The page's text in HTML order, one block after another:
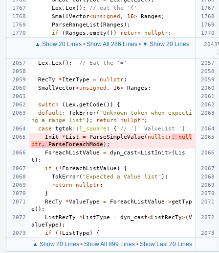
Lex . Lex ();
// eat the '{'
SmallVector<unsigned , 16> Ranges ;
ParseRangeList (Ranges );
if
(Ranges . empty ()) return nullptr;
▲ Show 20 Lines • Show All 286 Lines • ▼ Show 20 Lines
Lex . Lex (); // Eat the '='
RecTy *IterType = nullptr;
SmallVector<unsigned , 16> Ranges ;
switch ( Lex . getCode ())
{
default : TokError( "Unknown token when expecti
ng a range list" ); return nullptr;
case
tgtok :: l_square : {
// '[' ValueList ']'
Init
*List = ParseSimpleValue ( nullptr,
null
ptr, ParseForeachMode );
ForeachListValue
= dyn_cast<ListInit>( Lis
t );
if
( ! ForeachListValue )
{
TokError( "Expected a Value list" );
return
nullptr;
}
RecTy
*ValueType = ForeachListValue ->getTyp
e ();
ListRecTy
*ListType = dyn_cast<ListRecTy>(V
alueType );
if
( ! ListType ) {
▲ Show 20 Lines• Show All 899 Lines• Show Last 20 Lines